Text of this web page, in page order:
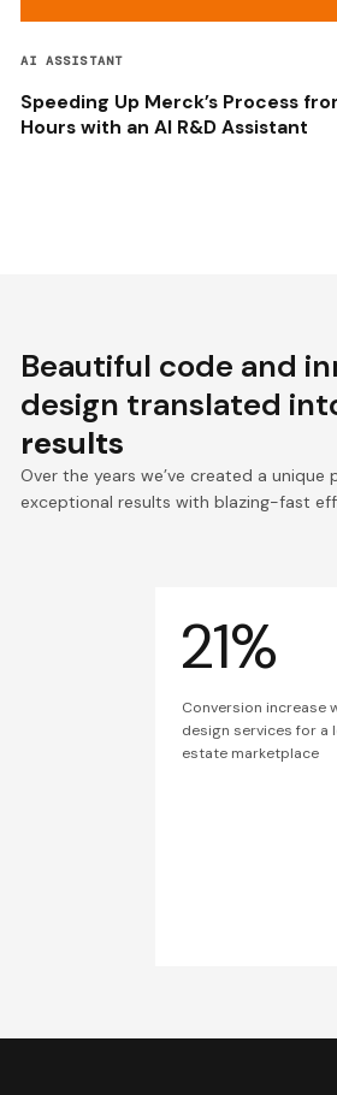
AI ASSISTANT
Speeding Up Merck’s Process
Hours with an AI R&D Assistant
Beautiful code and
design translated
results
Over the years we’ve created a unique
exceptional results with blazing-fast
21%
Conversion increase
design services for a
estate marketplace